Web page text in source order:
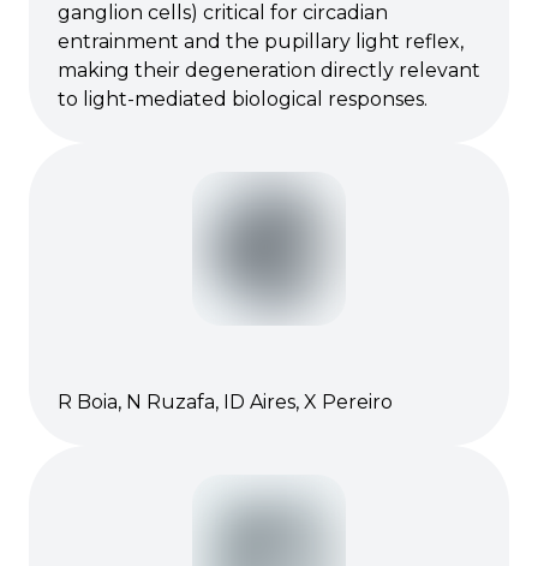
ganglion cells) critical for circadian
entrainment and the pupillary light reflex,
making their degeneration directly relevant
to light-mediated biological responses.
R Boia, N Ruzafa, ID Aires, X Pereiro